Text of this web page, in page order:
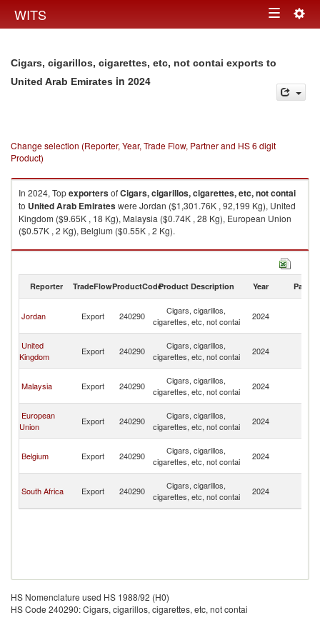
WITS Toggle
Cigars, cigarillos, cigarettes, etc, not contai exports to
United Arab Emirates in 2024
Change selection (Reporter, Year, Trade Flow, Partner and HS 6 digit
Product)
In 2024, TopexportersofCigars, cigarillos, cigarettes, etc, not contai
to United Arab Emirateswere Jordan ($1,301.76K , 92,199 Kg), United
Kingdom ($9.65K , 18 Kg), Malaysia ($0.74K , 28 Kg), European Union
($0.57K , 2 Kg), Belgium ($0.55K , 2 Kg).
Cigars, cigarillos, cigarettes, etc, not contai imports by country in 2024
Reporter TradeFlowProductCodeProduct Description Year Partner
Jordan Export 240290
Cigars, cigarillos,
cigarettes, etc, not contai
2024
United
Kingdom
Export 240290
Cigars, cigarillos,
cigarettes, etc, not contai
2024
Malaysia Export 240290
Cigars, cigarillos,
cigarettes, etc, not contai
2024
European
Union
Export 240290
Cigars, cigarillos,
cigarettes, etc, not contai
2024
Belgium Export 240290
Cigars, cigarillos,
cigarettes, etc, not contai
2024
South Africa Export 240290
Cigars, cigarillos,
cigarettes, etc, not contai
2024
HS Nomenclature used HS 1988/92 (H0)
HS Code 240290: Cigars, cigarillos, cigarettes, etc, not contai